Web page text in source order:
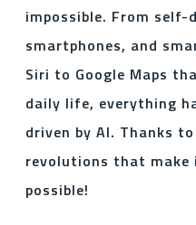
impossible. From self-
smartphones, and
Siri to Google Maps
daily life, everything
driven by AI. Thanks
revolutions that make
possible!